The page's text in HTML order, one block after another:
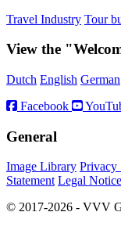
Travel Industry Tour
View the
Dutch English German
Facebook
General
Image Library Privacy
Statement Legal Notice
© 2017-2026 - VVV